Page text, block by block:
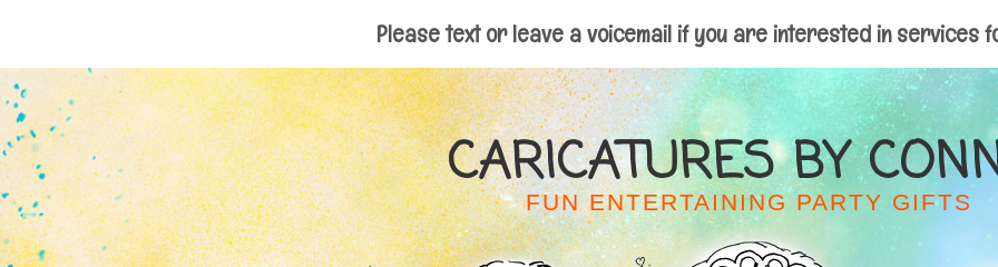
Please text or leave a voicemail if you are interested in services
CARICATURES BY
FUN ENTERTAINING PARTY GIFTS